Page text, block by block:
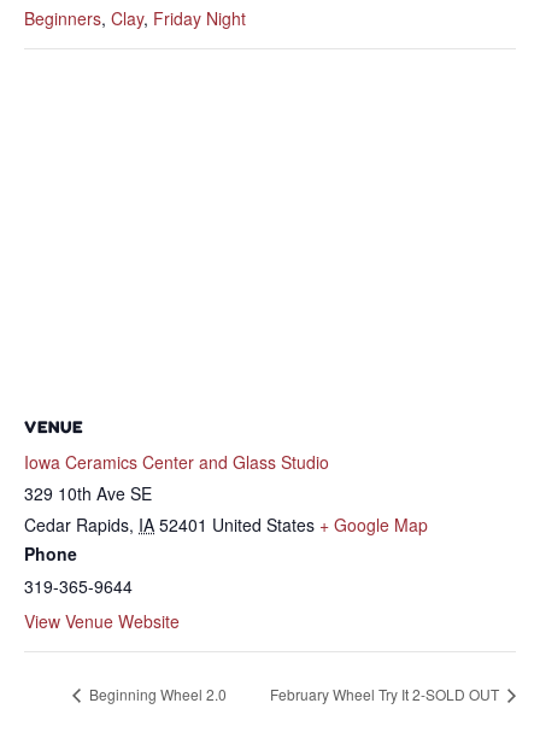
Beginners, Clay, Friday Night
VENUE
Iowa Ceramics Center and Glass Studio
329 10th Ave SE
Cedar Rapids, IA 52401 United States + Google Map
Phone
319-365-9644
View Venue Website
Beginning Wheel 2.0 February Wheel Try It 2-SOLD OUT